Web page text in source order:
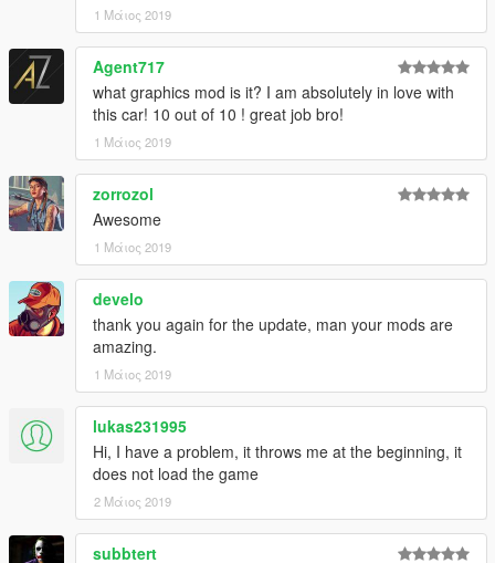
1 Μάιος 2019
Agent717
what graphics mod is it? I am absolutely in love with
this car! 10 out of 10 ! great job bro!
1 Μάιος 2019
zorrozol
Awesome
1 Μάιος 2019
develo
thank you again for the update, man your mods are
amazing.
1 Μάιος 2019
lukas231995
Hi, I have a problem, it throws me at the beginning, it
does not load the game
2 Μάιος 2019
subbtert